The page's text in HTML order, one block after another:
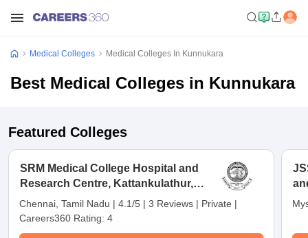
Medical Colleges Medical Colleges In Kunnukara
Best Medical Colleges in Kunnukara
Featured Colleges
SRM Medical College Hospital and
Research Centre, Kattankulathur,
Chennai
Chennai, Tamil Nadu | 4.1/5 | 3 Reviews | Private |
Careers360 Rating: 4